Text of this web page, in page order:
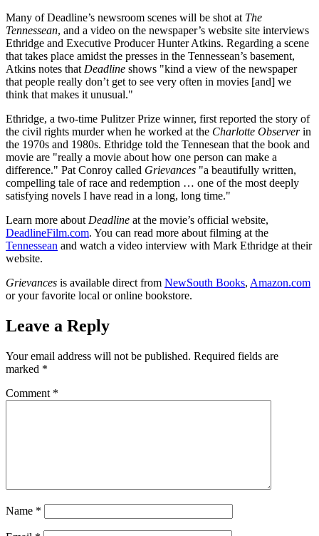
Many of Deadline’s newsroom scenes will be shot at The
Tennessean, and a video on the newspaper’s website site interviews
Ethridge and Executive Producer Hunter Atkins. Regarding a scene
that takes place amidst the presses in the Tennessean’s basement,
Atkins notes that Deadline shows "kind a view of the newspaper
that people really don’t get to see very often in movies [and] we
think that makes it unusual."
Ethridge, a two-time Pulitzer Prize winner, first reported the story of
the civil rights murder when he worked at the Charlotte Observerin
the 1970s and 1980s. Ethridge told the Tennesean that the book and
movie are "really a movie about how one person can make a
difference." Pat Conroy called Grievances "a beautifully written,
compelling tale of race and redemption … one of the most deeply
satisfying novels I have read in a long, long time."
Learn more about Deadline at the movie’s official website,
DeadlineFilm.com. You can read more about filming at the
Tennessean and watch a video interview with Mark Ethridge at their
website.
Grievances is available direct from NewSouth Books, Amazon.com
or your favorite local or online bookstore.
Leave a Reply
Your email address will not be published. Required fields are
marked *
Comment *
Name *